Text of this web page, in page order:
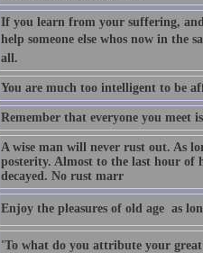
If you learn from your suffering,
help someone else whos now in the
all.
You are much too intelligent to be
Remember that everyone you meet
A wise man will never rust out. As
posterity. Almost to the last hour of
decayed. No rust marr
Enjoy the pleasures of old age  as
'To what do you attribute your